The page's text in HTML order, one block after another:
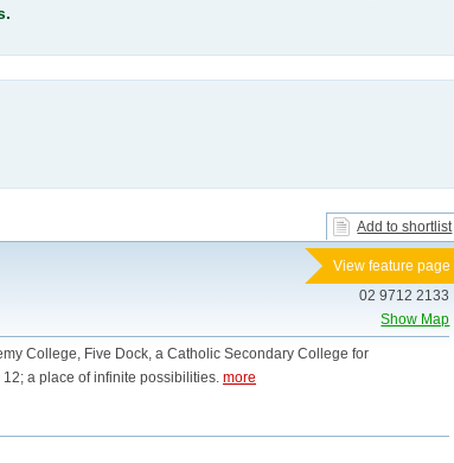
Add to shortlist
View feature page
02 9712 2133
Show Map
College, Five Dock, a Catholic Secondary College for
12; a place of infinite possibilities.more